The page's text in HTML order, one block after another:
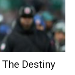
Destiny